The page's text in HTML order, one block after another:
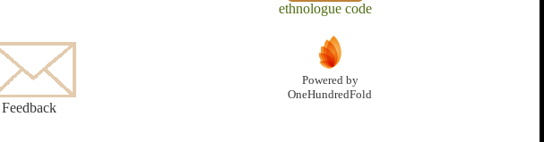
ethnologue code
Feedback
Powered by
OneHundredFold